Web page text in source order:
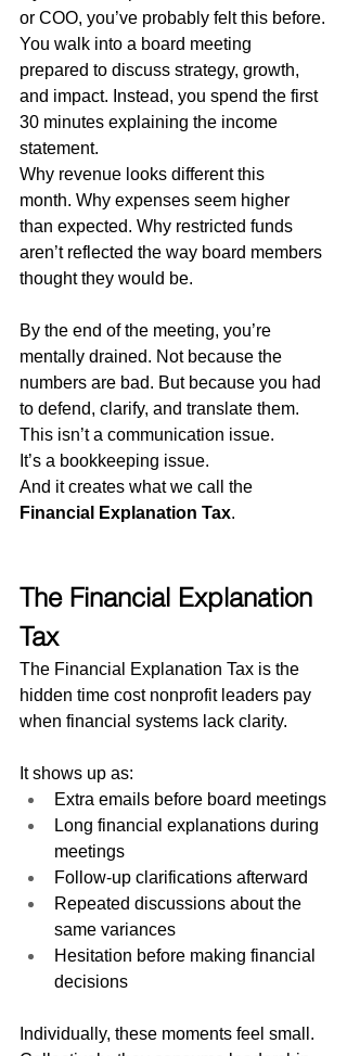
or COO, you’ve probably felt this before.
You walk into a board meeting
prepared to discuss strategy, growth,
and impact. Instead, you spend the first
30 minutes explaining the income
statement.
Why revenue looks different this
month. Why expenses seem higher
than expected. Why restricted funds
aren’t reflected the way board members
thought they would be.
By the end of the meeting, you’re
mentally drained. Not because the
numbers are bad. But because you had
to defend, clarify, and translate them.
This isn’t a communication issue.
It’s a bookkeeping issue.
And it creates what we call the
Financial Explanation Tax.
The Financial Explanation
Tax
The Financial Explanation Tax is the
hidden time cost nonprofit leaders pay
when financial systems lack clarity.
It shows up as:
Extra emails before board meetings
Long financial explanations during
meetings
Follow-up clarifications afterward
Repeated discussions about the
same variances
Hesitation before making financial
decisions
Individually, these moments feel small.